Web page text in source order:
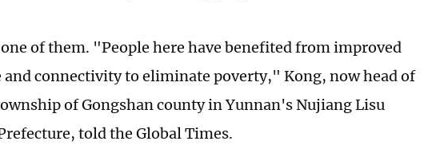
of them. "People here have benefited from improved
connectivity to eliminate poverty," Kong, now head of
of Gongshan county in Yunnan's Nujiang Lisu
told the Global Times.